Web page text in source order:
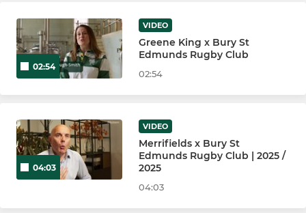
Bury St Edmunds U16 Girls
Bury St Edmunds U15 Boys
Bury St Edmunds U14 Girls
Bury St Edmunds U13 Boys
02:54
VIDEO
Greene King x Bury St
Edmunds Rugby Club
02:54
04:03
VIDEO
Merrifields x Bury St
Edmunds Rugby Club | 2025 /
2025
04:03